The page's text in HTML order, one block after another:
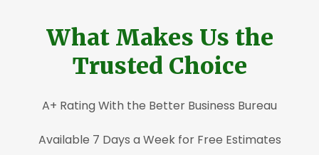
What Makes Us the
Trusted Choice
A+ Rating With the Better Business Bureau
Available 7 Days a Week for Free Estimates